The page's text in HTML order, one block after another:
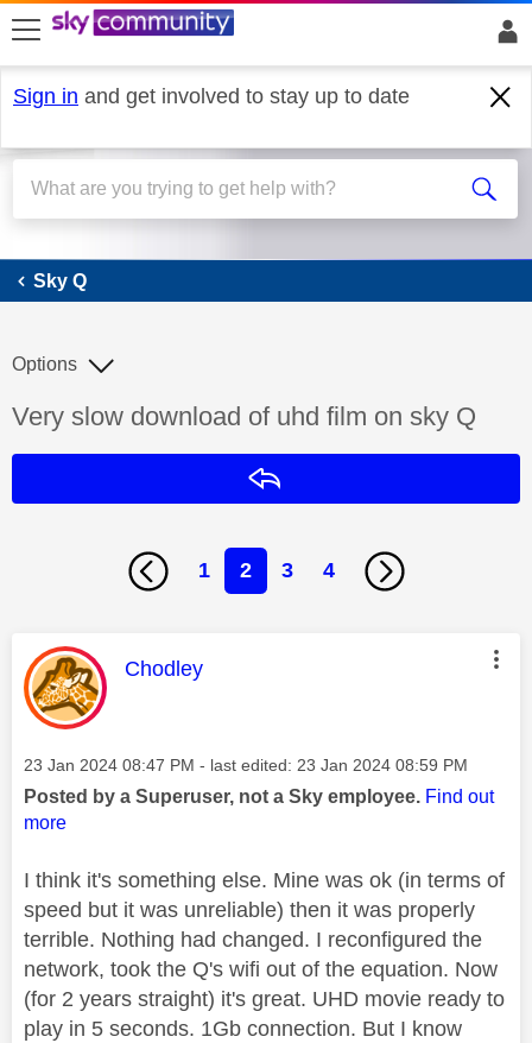
skip to search
skip to content
skip to footer
Sign in and get involved to stay up to date
Sky Q
Sky Q
Discussion topic:
Very slow download of uhd film on sky Q
Options
1 2 3 4
This message was authored by:
Chodley
Message posted on
‎23 Jan 2024 08:47 PM - last edited: ‎23 Jan 2024 08:59 PM
Posted by a Superuser, not a Sky employee. Find out
more
I think it's something else. Mine was ok (in terms of
speed but it was unreliable) then it was properly
terrible. Nothing had changed. I reconfigured the
network, took the Q's wifi out of the equation. Now
(for 2 years straight) it's great. UHD movie ready to
play in 5 seconds. 1Gb connection. But I know